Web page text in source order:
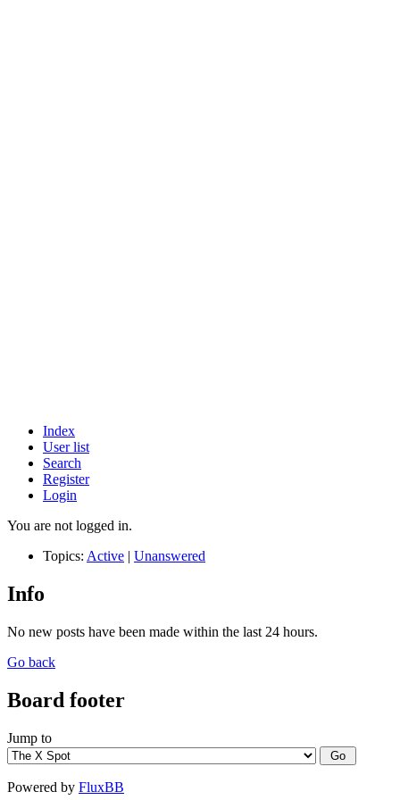
Index
User list
Search
Register
Login
You are not logged in.
Topics: Active | Unanswered
Info
No new posts have been made within the last 24 hours.
Go back
Board footer
Jump to
Powered by FluxBB